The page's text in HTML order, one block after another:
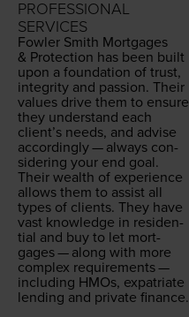
PROFESSIONAL
SERVICES
Fowler Smith Mort­gages
& Pro­tec­tion has been built
upon a foun­da­tion of trust,
integri­ty and pas­sion. Their
val­ues dri­ve them to ensure
they under­stand each
clien­t’s needs, and advise
accord­ing­ly — always con­
sid­er­ing your end goal.
Their wealth of expe­ri­ence
allows them to assist all
types of clients. They have
vast knowl­edge in res­i­den­
tial and buy to let mort­
gages — along with more
com­plex require­ments —
includ­ing HMOs, expa­tri­ate
lend­ing and pri­vate finance.